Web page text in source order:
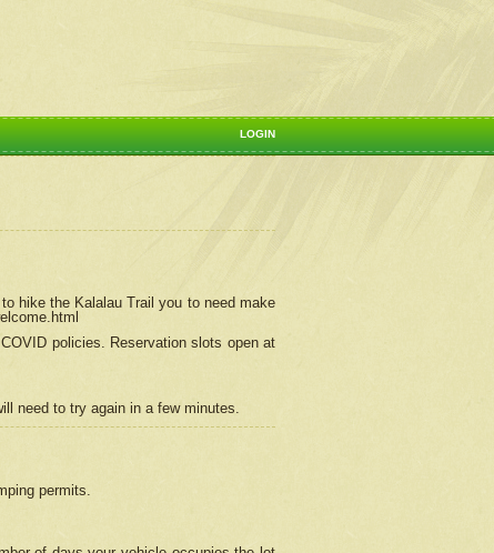
LOGIN
hike the Kalalau Trail you to need make
policies. Reservation slots open at
need to try again in a few minutes.
permits.